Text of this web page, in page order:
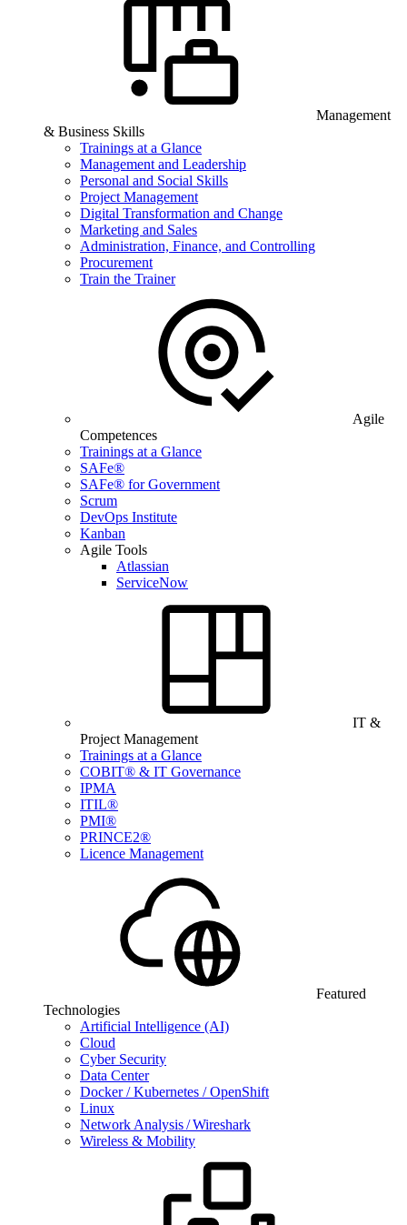
Management
& Business Skills
Trainings at a Glance
Management and Leadership
Personal and Social Skills
Project Management
Digital Transformation and Change
Marketing and Sales
Administration, Finance, and Controlling
Procurement
Train the Trainer
Agile
Competences
Trainings at a Glance
SAFe®
SAFe® for Government
Scrum
DevOps Institute
Kanban
Agile Tools
Atlassian
ServiceNow
IT &
Project Management
Trainings at a Glance
COBIT® & IT Governance
IPMA
ITIL®
PMI®
PRINCE2®
Licence Management
Featured
Technologies
Artificial Intelligence (AI)
Cloud
Cyber Security
Data Center
Docker / Kubernetes / OpenShift
Linux
Network Analysis / Wireshark
Wireless & Mobility